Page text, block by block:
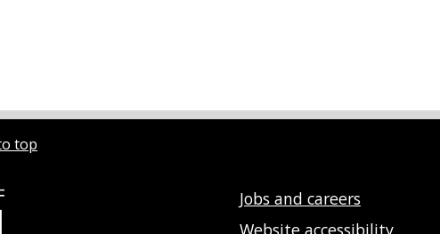
top
Jobs and careers
Website accessibility